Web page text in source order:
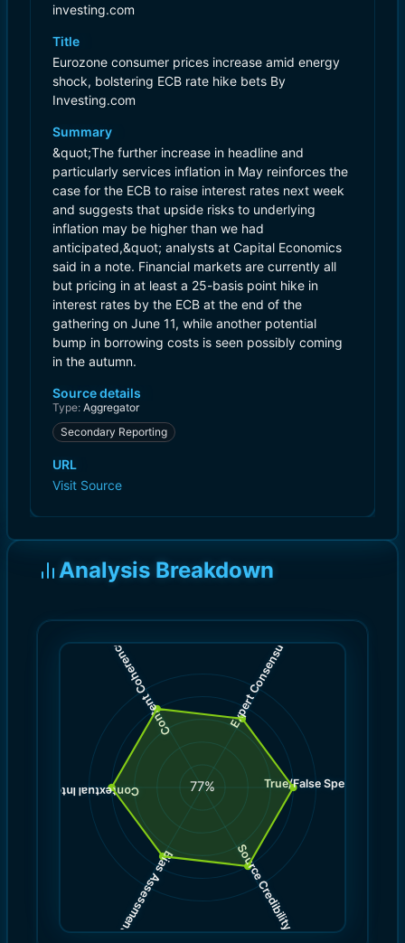
investing.com
Title
Eurozone consumer prices increase amid energy
shock, bolstering ECB rate hike bets By
Investing.com
Summary
&quot;The further increase in headline and
particularly services inflation in May reinforces the
case for the ECB to raise interest rates next week
and suggests that upside risks to underlying
inflation may be higher than we had
anticipated,&quot; analysts at Capital Economics
said in a note. Financial markets are currently all
but pricing in at least a 25-basis point hike in
interest rates by the ECB at the end of the
gathering on June 11, while another potential
bump in borrowing costs is seen possibly coming
in the autumn.
Source details
Type: Aggregator
Secondary Reporting
URL
Visit Source
Analysis Breakdown
True/False Spectrum
Source Credibility
(
Bias Assessment
(
Contextual Integrity
Content Coherence
8.0
Expert Consensus
7.0
77%